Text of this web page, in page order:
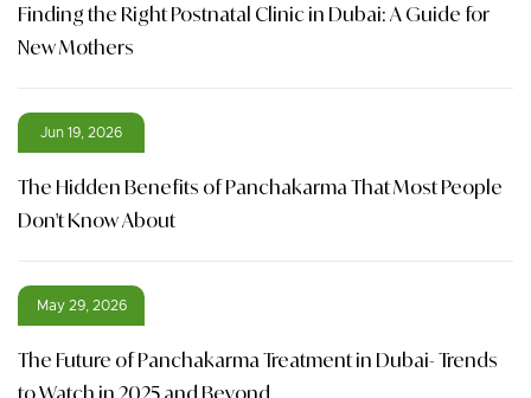
Finding the Right Postnatal Clinic in Dubai: A Guide for
New Mothers
Jun 19, 2026
The Hidden Benefits of Panchakarma That Most People
Don't Know About
May 29, 2026
The Future of Panchakarma Treatment in Dubai- Trends
to Watch in 2025 and Beyond